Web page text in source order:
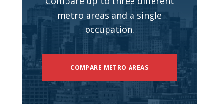
metro areas and a single
occupation.
COMPARE METRO AREAS